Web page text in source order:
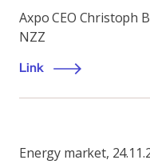
Axpo CEO Christoph
NZZ
Link
Energy market,